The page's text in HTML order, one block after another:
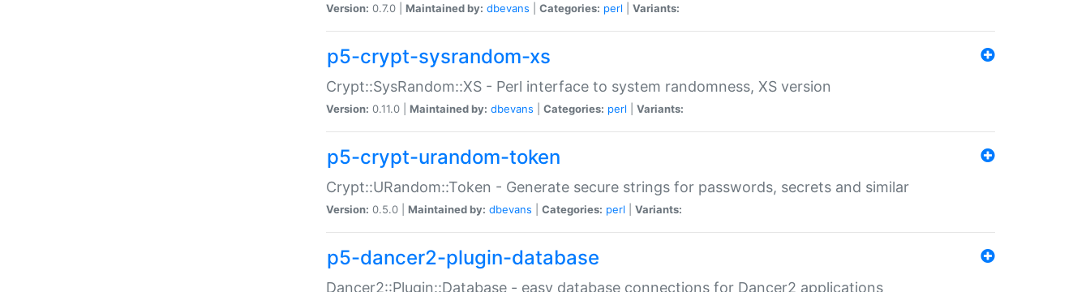
Version: 0.7.0 | Maintained by: dbevans Categories: perl Variants:
p5-crypt-sysrandom-xs
Crypt::SysRandom::XS - Perl interface to system randomness, XS version
Version: 0.11.0 | Maintained by: dbevans Categories: perl Variants:
p5-crypt-urandom-token
Crypt::URandom::Token - Generate secure strings for passwords, secrets and similar
Version: 0.5.0 | Maintained by: dbevans Categories: perl Variants:
p5-dancer2-plugin-database
Dancer2::Plugin::Database - easy database connections for Dancer2 applications